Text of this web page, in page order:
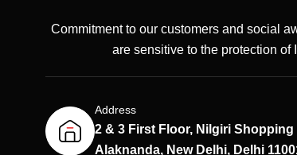
Commitment to our customers and social
are sensitive to the protection of
Address
2 & 3 First Floor, Nilgiri Shopping
Alaknanda, New Delhi, Delhi